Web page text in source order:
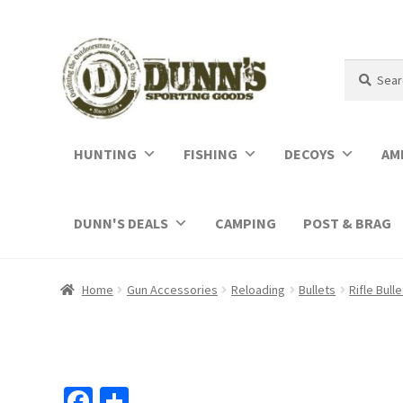
for:
HUNTING FISHING DECOYS
DUNN'S DEALS CAMPING POST & BRAG
Home Gun Accessories Reloading Bullets Rifle